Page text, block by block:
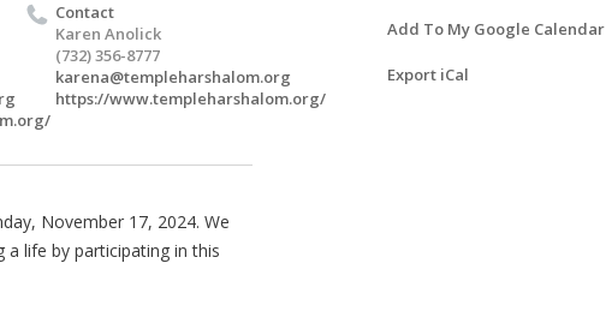
Contact
Karen Anolick
(732) 356-8777
karena@templeharshalom.org
https://www.templeharshalom.org/
November 17, 2024. We
life by participating in this
Add To My Google Calendar
Export iCal